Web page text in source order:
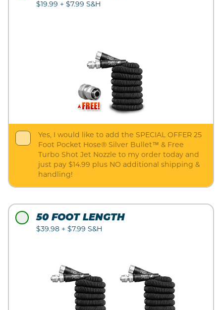
$19.99 + $7.99 S&H
Yes, I would like to add the SPECIAL OFFER 25
Foot Pocket Hose® Silver Bullet™ & Free
Turbo Shot Jet Nozzle to my order today and
just pay $14.99 plus NO additional shipping &
handling!
50 FOOT LENGTH
$39.98 + $7.99 S&H